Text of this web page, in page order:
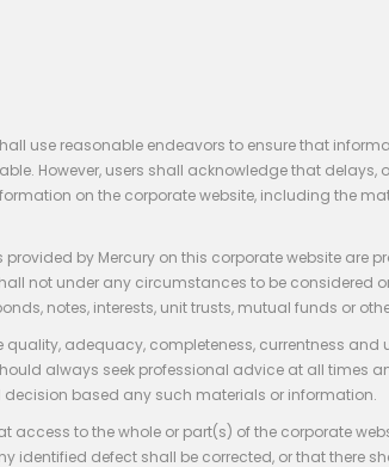
use reasonable endeavors to ensure that
However, users shall acknowledge that
on the corporate website, including the
by Mercury on this corporate website are
not under any circumstances to be considered
notes, interests, unit trusts, mutual funds or
quality, adequacy, completeness, currentness
always seek professional advice at all
based any such materials or information.
access to the whole or part(s) of the corporate
identified defect shall be corrected, or that